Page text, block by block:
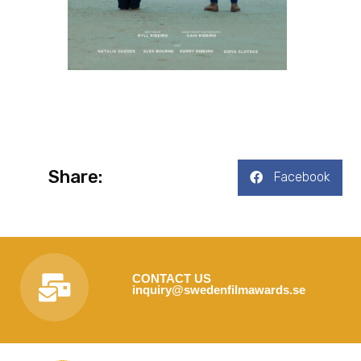
Share: Facebook
CONTACT US
inquiry@swedenfilmawards.se